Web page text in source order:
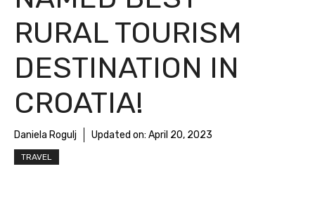
RURAL TOURISM
DESTINATION IN
CROATIA!
Daniela Rogulj Updated on: April 20, 2023
TRAVEL